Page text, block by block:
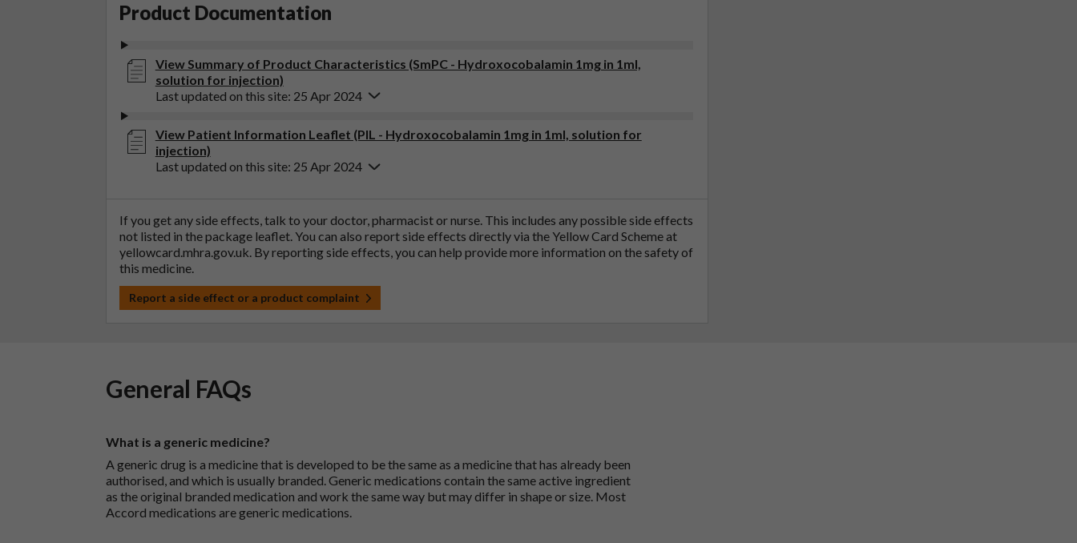
Product Documentation
View Summary of Product Characteristics (SmPC - Hydroxocobalamin 1mg in 1ml,
solution for injection)
Last updated on this site: 25 Apr 2024
View Patient Information Leaflet (PIL - Hydroxocobalamin 1mg in 1ml, solution for
injection)
Last updated on this site: 25 Apr 2024
If you get any side effects, talk to your doctor, pharmacist or nurse. This includes any possible side effects
not listed in the package leaflet. You can also report side effects directly via the Yellow Card Scheme at
yellowcard.mhra.gov.uk. By reporting side effects, you can help provide more information on the safety of
this medicine.
Report a side effect or a product complaint
General FAQs
What is a generic medicine?
A generic drug is a medicine that is developed to be the same as a medicine that has already been
authorised, and which is usually branded. Generic medications contain the same active ingredient
as the original branded medication and work the same way but may differ in shape or size. Most
Accord medications are generic medications.